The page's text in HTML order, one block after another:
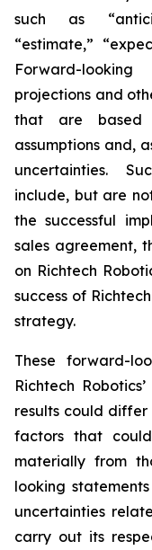
such as
“estimate,”
Forward-
projections and
that are based
assumptions and,
uncertainties.
include, but are
the successful
sales agreement,
on Richtech
success of
strategy.
These forward-
Richtech
results could differ
factors that
materially from
looking
uncertainties
carry out its